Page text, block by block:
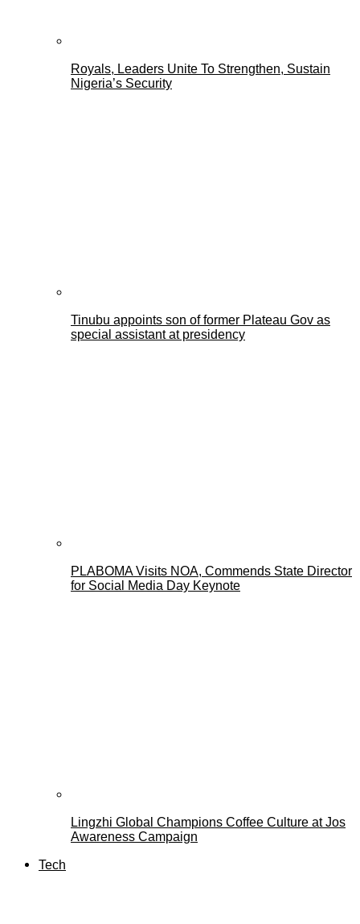
Royals, Leaders Unite To Strengthen, Sustain
Nigeria’s Security
Tinubu appoints son of former Plateau Gov as
special assistant at presidency
PLABOMA Visits NOA, Commends State Director
for Social Media Day Keynote
Lingzhi Global Champions Coffee Culture at Jos
Awareness Campaign
Tech